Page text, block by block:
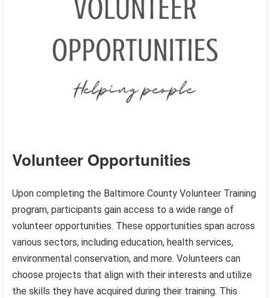
Volunteer Opportunities
Upon completing the Baltimore County Volunteer Training
program, participants gain access to a wide range of
volunteer opportunities. These opportunities span across
various sectors, including education, health services,
environmental conservation, and more. Volunteers can
choose projects that align with their interests and utilize
the skills they have acquired during their training. This